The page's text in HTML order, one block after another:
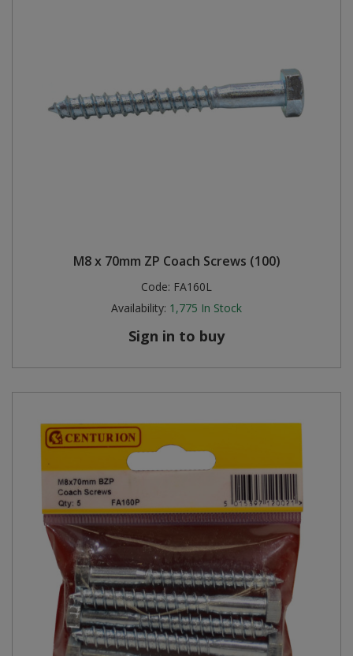
M8 x 70mm ZP Coach Screws (100)
Code: FA160L
Availability: 1,775 In Stock
Sign in to buy